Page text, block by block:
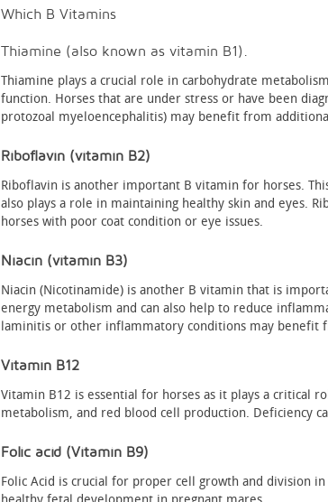
Which B Vitamins
Thiamine (also known as vitamin B1).
Thiamine plays a crucial role in carbohydrate
function. Horses that are under stress or have been
protozoal myeloencephalitis) may benefit from
Riboflavin (vitamin B2)
Riboflavin is another important B vitamin for horses.
also plays a role in maintaining healthy skin and eyes.
horses with poor coat condition or eye issues.
Niacin (vitamin B3)
Niacin (Nicotinamide) is another B vitamin that is
energy metabolism and can also help to reduce
laminitis or other inflammatory conditions may benefit
Vitamin B12
Vitamin B12 is essential for horses as it plays a critical
metabolism, and red blood cell production. Deficiency
Folic acid (Vitamin B9)
Folic Acid is crucial for proper cell growth and division